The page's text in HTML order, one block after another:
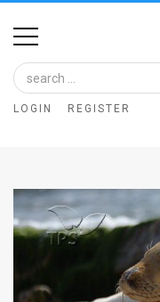
Home
Image
Bank
Glance
News
LOGIN REGISTER